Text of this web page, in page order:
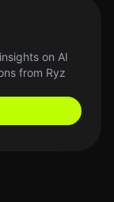
on AI
from Ryz